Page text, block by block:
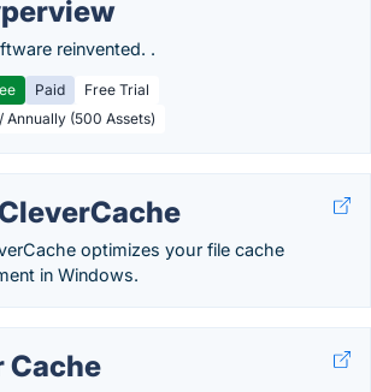
reinvented. .
Paid
Free Trial
Annually (500 Assets)
optimizes your file cache
in Windows.
Cache